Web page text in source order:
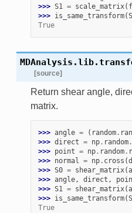
>>> S1 = scale_matrix(
>>> is_same_transform(
True
[source]
Return shear angle,
matrix.
>>> angle = ( random.
>>> direct = np. random.
>>> point = np. random.
>>> normal = np. cross (
>>> S0 = shear_matrix(
>>> angle, direct ,
>>> S1 = shear_matrix(
>>> is_same_transform(
True